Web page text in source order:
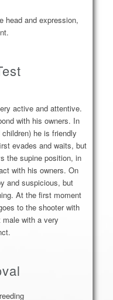
head and expression,
active and attentive.
with his owners. In
he is friendly
evades and waits, but
the supine position, in
with his owners. On
and suspicious, but
At the first moment
to the shooter with
with a very